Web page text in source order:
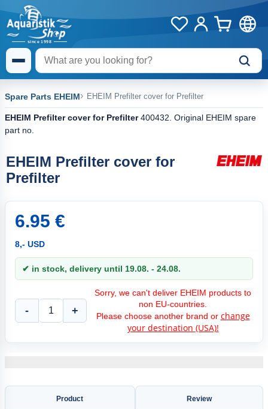
Spare Parts EHEIM EHEIM Prefilter cover for Prefilter
EHEIM Prefilter cover for Prefilter400432. Original EHEIM spare
part no.
EHEIM Prefilter cover for
Prefilter
6.95 €
8,- USD
✔ in stock, delivery until 19.08. - 24.08.
- +
Sorry, we can't deliver EHEIM products to
non EU-countries.
Please choose another brand or change
your destination (USA)!
Product Review